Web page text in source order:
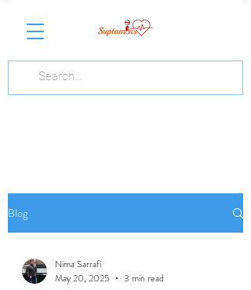
Blog
Nima Sarrafi
May 20, 2025
3 min read